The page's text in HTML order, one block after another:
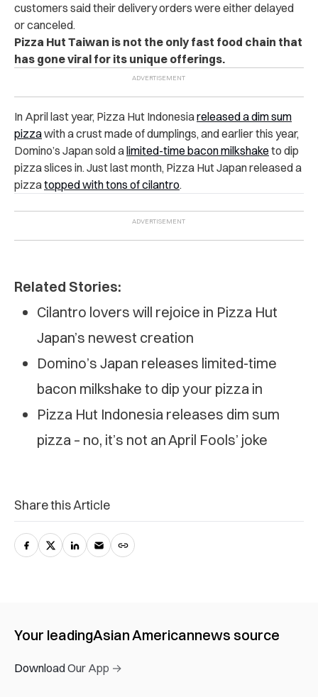
customers said their delivery orders were either delayed
or canceled.
Pizza Hut Taiwan is not the only fast food chain that
has gone viral for its unique offerings.
In April last year, Pizza Hut Indonesiareleased a dim sum
pizzawith a crust made of dumplings, and earlier this year,
Domino’s Japan sold alimited-time bacon milkshake to dip
pizza slices in. Just last month, Pizza Hut Japan released a
pizzatopped with tons of cilantro.
Related Stories:
Cilantro lovers will rejoice in Pizza Hut
Japan’s newest creation
Domino’s Japan releases limited-time
bacon milkshake to dip your pizza in
Pizza Hut Indonesia releases dim sum
pizza – no, it’s not an April Fools’ joke
Share this Article
Your leadingAsian Americannews source
Download Our App →